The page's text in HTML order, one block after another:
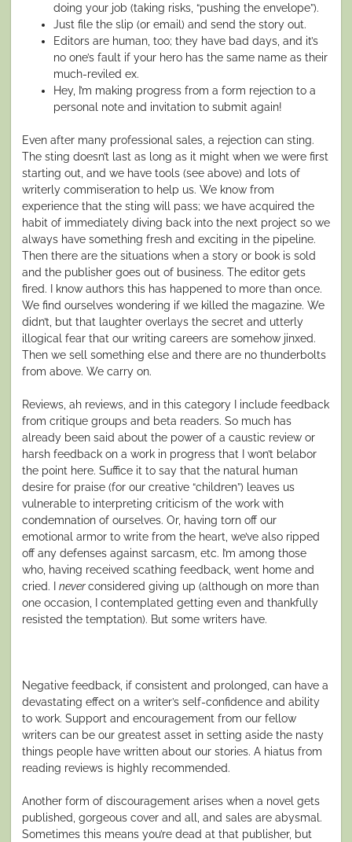
doing your job (taking risks, “pushing the envelope”).
Just file the slip (or email) and send the story out.
Editors are human, too; they have bad days, and it’s
no one’s fault if your hero has the same name as their
much-reviled ex.
Hey, I’m making progress from a form rejection to a
personal note and invitation to submit again!
Even after many professional sales, a rejection can sting.
The sting doesn’t last as long as it might when we were first
starting out, and we have tools (see above) and lots of
writerly commiseration to help us. We know from
experience that the sting will pass; we have acquired the
habit of immediately diving back into the next project so we
always have something fresh and exciting in the pipeline.
Then there are the situations when a story or book is sold
and the publisher goes out of business. The editor gets
fired. I know authors this has happened to more than once.
We find ourselves wondering if we killed the magazine. We
didn’t, but that laughter overlays the secret and utterly
illogical fear that our writing careers are somehow jinxed.
Then we sell something else and there are no thunderbolts
from above. We carry on.
Reviews, ah reviews, and in this category I include feedback
from critique groups and beta readers. So much has
already been said about the power of a caustic review or
harsh feedback on a work in progress that I won’t belabor
the point here. Suffice it to say that the natural human
desire for praise (for our creative “children”) leaves us
vulnerable to interpreting criticism of the work with
condemnation of ourselves. Or, having torn off our
emotional armor to write from the heart, we’ve also ripped
off any defenses against sarcasm, etc. I’m among those
who, having received scathing feedback, went home and
cried. I neverconsidered giving up (although on more than
one occasion, I contemplated getting even and thankfully
resisted the temptation). But some writers have.
Negative feedback, if consistent and prolonged, can have a
devastating effect on a writer’s self-confidence and ability
to work. Support and encouragement from our fellow
writers can be our greatest asset in setting aside the nasty
things people have written about our stories. A hiatus from
reading reviews is highly recommended.
Another form of discouragement arises when a novel gets
published, gorgeous cover and all, and sales are abysmal.
Sometimes this means you’re dead at that publisher, but